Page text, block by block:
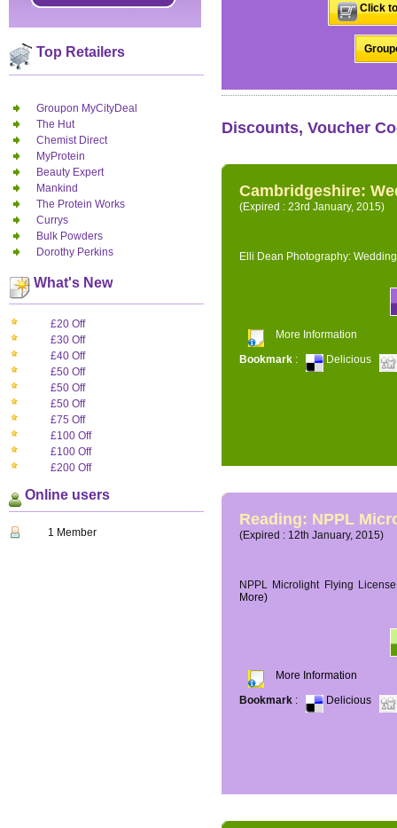
Top Retailers
Groupon MyCityDeal
The Hut
Chemist Direct
MyProtein
Beauty Expert
Mankind
The Protein Works
Currys
Bulk Powders
Dorothy Perkins
What's New
£20 Off
£30 Off
£40 Off
£50 Off
£50 Off
£50 Off
£75 Off
£100 Off
£100 Off
£200 Off
Online users
1 Member
Click
Discounts, Voucher
Cambridgeshire:
(Expired : 23rd January, 2015)
Elli Dean Photography:
More Information
Bookmark : Delicious
Reading: NPPL
(Expired : 12th January, 2015)
NPPL Microlight Flying
More)
More Information
Bookmark : Delicious